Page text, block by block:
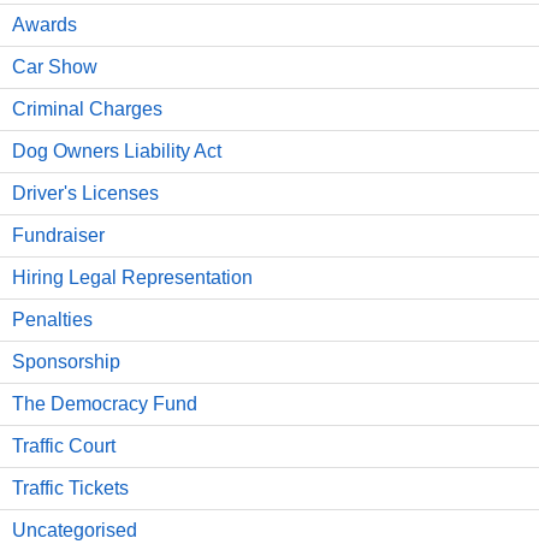
Awards
Car Show
Criminal Charges
Dog Owners Liability Act
Driver's Licenses
Fundraiser
Hiring Legal Representation
Penalties
Sponsorship
The Democracy Fund
Traffic Court
Traffic Tickets
Uncategorised